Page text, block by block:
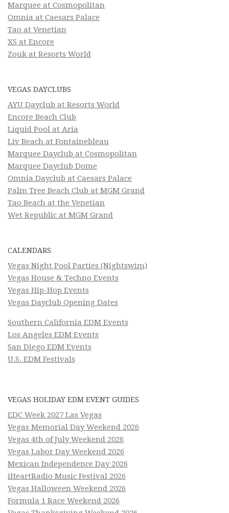
Marquee at Cosmopolitan
Omnia at Caesars Palace
Tao at Venetian
XS at Encore
Zouk at Resorts World
VEGAS DAYCLUBS
AYU Dayclub at Resorts World
Encore Beach Club
Liquid Pool at Aria
Liv Beach at Fontainebleau
Marquee Dayclub at Cosmopolitan
Marquee Dayclub Dome
Omnia Dayclub at Caesars Palace
Palm Tree Beach Club at MGM Grand
Tao Beach at the Venetian
Wet Republic at MGM Grand
CALENDARS
Vegas Night Pool Parties (Nightswim)
Vegas House & Techno Events
Vegas Hip-Hop Events
Vegas Dayclub Opening Dates
Southern California EDM Events
Los Angeles EDM Events
San Diego EDM Events
U.S. EDM Festivals
VEGAS HOLIDAY EDM EVENT GUIDES
EDC Week 2027 Las Vegas
Vegas Memorial Day Weekend 2026
Vegas 4th of July Weekend 2026
Vegas Labor Day Weekend 2026
Mexican Independence Day 2026
iHeartRadio Music Festival 2026
Vegas Halloween Weekend 2026
Formula 1 Race Weekend 2026